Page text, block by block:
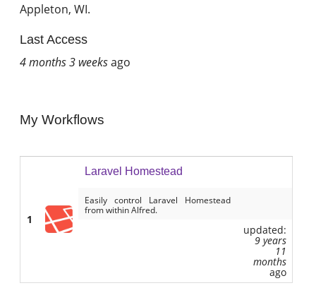
Appleton, WI.
Last Access
4 months 3 weeksago
My Workflows
1
Laravel Homestead
Easily control Laravel Homestead
from within Alfred.
updated:
9 years
11
months
ago